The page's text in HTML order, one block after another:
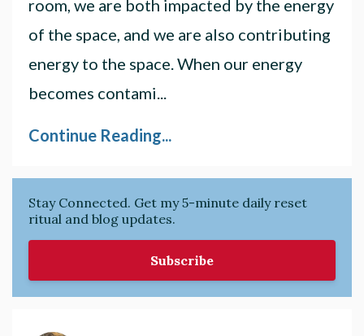
room, we are both impacted by the energy
of the space, and we are also contributing
energy to the space. When our energy
becomes contami...
Continue Reading...
Stay Connected. Get my 5-minute daily reset
ritual and blog updates.
Subscribe